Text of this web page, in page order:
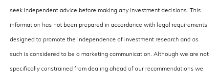
seek independent advice before making any investment decisions. This
information has not been prepared in accordance with legal requirements
designed to promote the independence of investment research and as
such is considered to be a marketing communication. Although we are not
specifically constrained from dealing ahead of our recommendations we